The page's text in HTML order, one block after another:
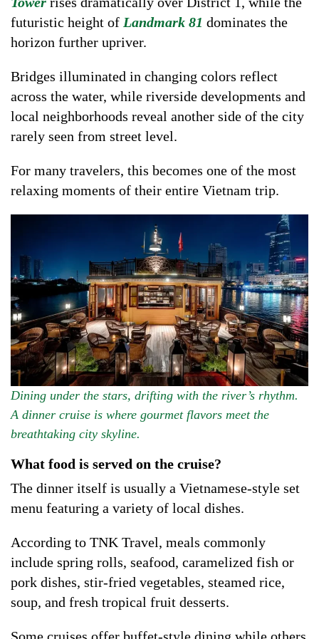
futuristic height of Landmark 81 dominates the
horizon further upriver.
Bridges illuminated in changing colors reflect
across the water, while riverside developments and
local neighborhoods reveal another side of the city
rarely seen from street level.
For many travelers, this becomes one of the most
relaxing moments of their entire Vietnam trip.
Dining under the stars, drifting with the river’s rhythm.
A dinner cruise is where gourmet flavors meet the
breathtaking city skyline.
What food is served on the cruise?
The dinner itself is usually a Vietnamese-style set
menu featuring a variety of local dishes.
According to TNK Travel, meals commonly
include spring rolls, seafood, caramelized fish or
pork dishes, stir-fried vegetables, steamed rice,
soup, and fresh tropical fruit desserts.